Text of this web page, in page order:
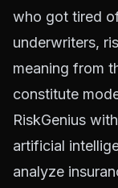
who got tired
underwriters,
meaning from
constitute
RiskGenius
artificial
analyze